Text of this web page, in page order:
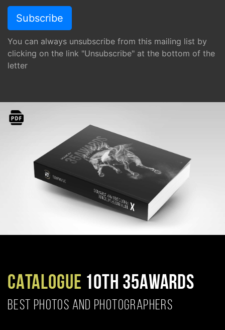
You can always unsubscribe from this mailing list by
clicking on the link "Unsubscribe" at the bottom of the
letter
CATALOGUE 10TH 35AWARDS
BEST PHOTOS AND PHOTOGRAPHERS